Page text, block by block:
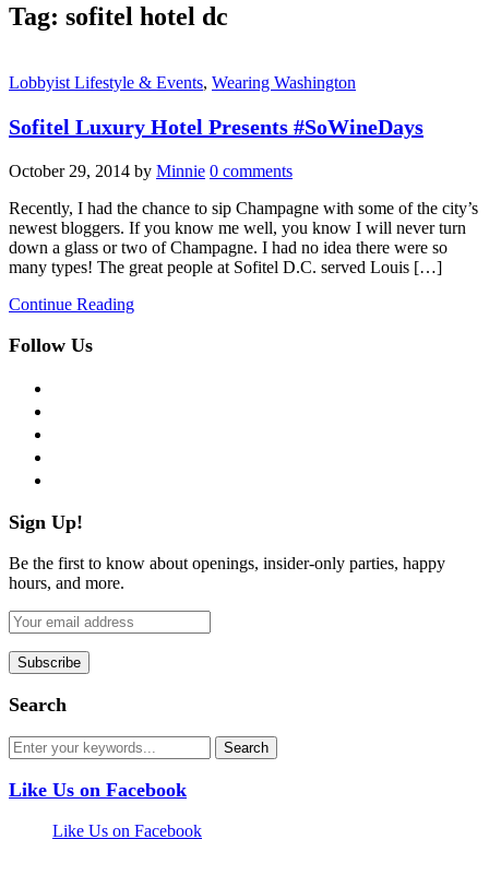
Tag: sofitel hotel dc
Lobbyist Lifestyle & Events, Wearing Washington
Sofitel Luxury Hotel Presents #SoWineDays
October 29, 2014 by Minnie 0 comments
Recently, I had the chance to sip Champagne with some of the city’s
newest bloggers. If you know me well, you know I will never turn
down a glass or two of Champagne. I had no idea there were so
many types! The great people at Sofitel D.C. served Louis […]
Continue Reading
Follow Us
Sign Up!
Be the first to know about openings, insider-only parties, happy
hours, and more.
Search
Like Us on Facebook
Like Us on Facebook